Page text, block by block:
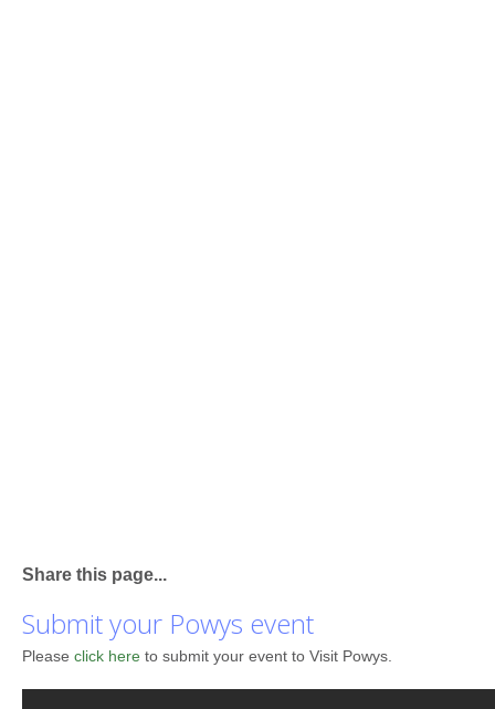
Share this page...
Submit your Powys event
Please click here to submit your event to Visit Powys.